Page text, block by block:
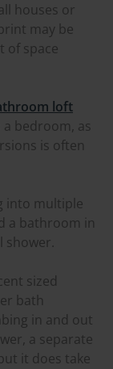
houses or
may be
of space
loft
bedroom, as
is often
into multiple
a bathroom in
shower.
sized
bath
in and out
a separate
it does take